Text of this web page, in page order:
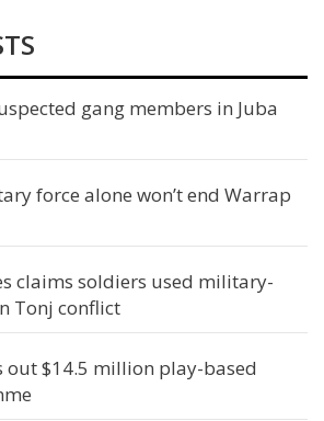
gang members in Juba
force alone won’t end Warrap
claims soldiers used military-
Tonj conflict
out $14.5 million play-based